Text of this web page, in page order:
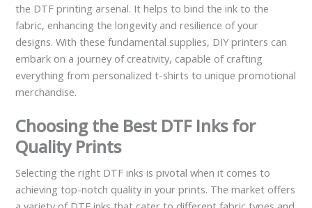
the DTF printing arsenal. It helps to bind the ink to the
fabric, enhancing the longevity and resilience of your
designs. With these fundamental supplies, DIY printers can
embark on a journey of creativity, capable of crafting
everything from personalized t-shirts to unique promotional
merchandise.
Choosing the Best DTF Inks for
Quality Prints
Selecting the right DTF inks is pivotal when it comes to
achieving top-notch quality in your prints. The market offers